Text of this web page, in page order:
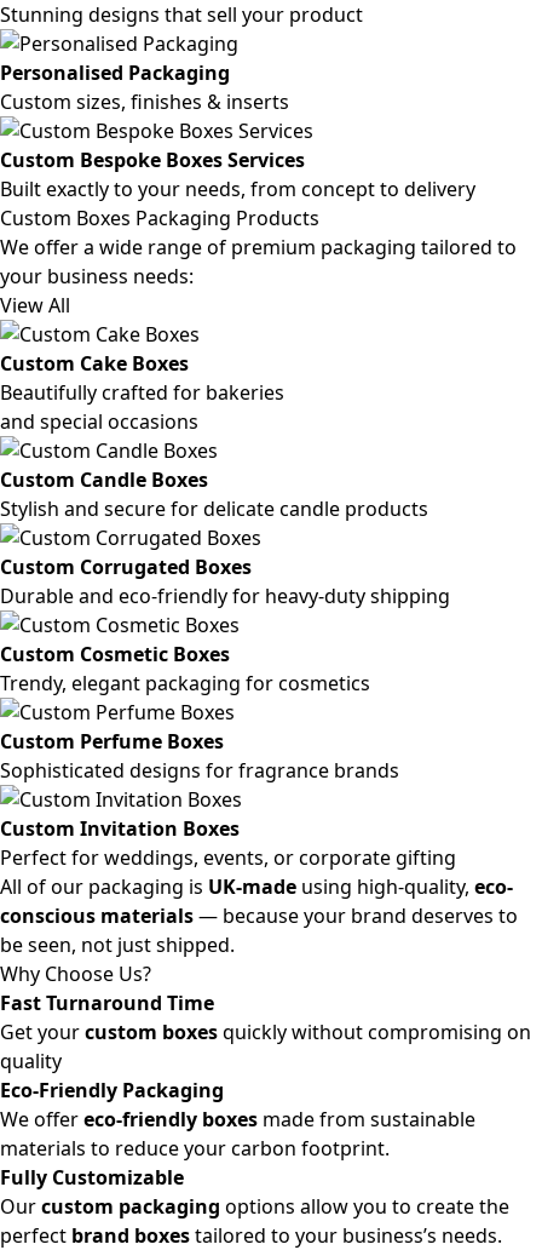
Stunning designs that sell your product
Personalised Packaging
Custom sizes, finishes & inserts
Custom Bespoke Boxes Services
Built exactly to your needs, from concept to delivery
Custom Boxes Packaging Products
We offer a wide range of premium packaging tailored to
your business needs:
View All
Custom Cake Boxes
Beautifully crafted for bakeries
and special occasions
Custom Candle Boxes
Stylish and secure for delicate candle products
Custom Corrugated Boxes
Durable and eco-friendly for heavy-duty shipping
Custom Cosmetic Boxes
Trendy, elegant packaging for cosmetics
Custom Perfume Boxes
Sophisticated designs for fragrance brands
Custom Invitation Boxes
Perfect for weddings, events, or corporate gifting
All of our packaging is UK-made using high-quality, eco-
conscious materials— because your brand deserves to
be seen, not just shipped.
Why Choose Us?
Fast Turnaround Time
Get yourcustom boxesquickly without compromising on
quality
Eco-Friendly Packaging
We offereco-friendly boxes made from sustainable
materials to reduce your carbon footprint.
Fully Customizable
Ourcustom packaging options allow you to create the
perfect brand boxestailored to your business’s needs.